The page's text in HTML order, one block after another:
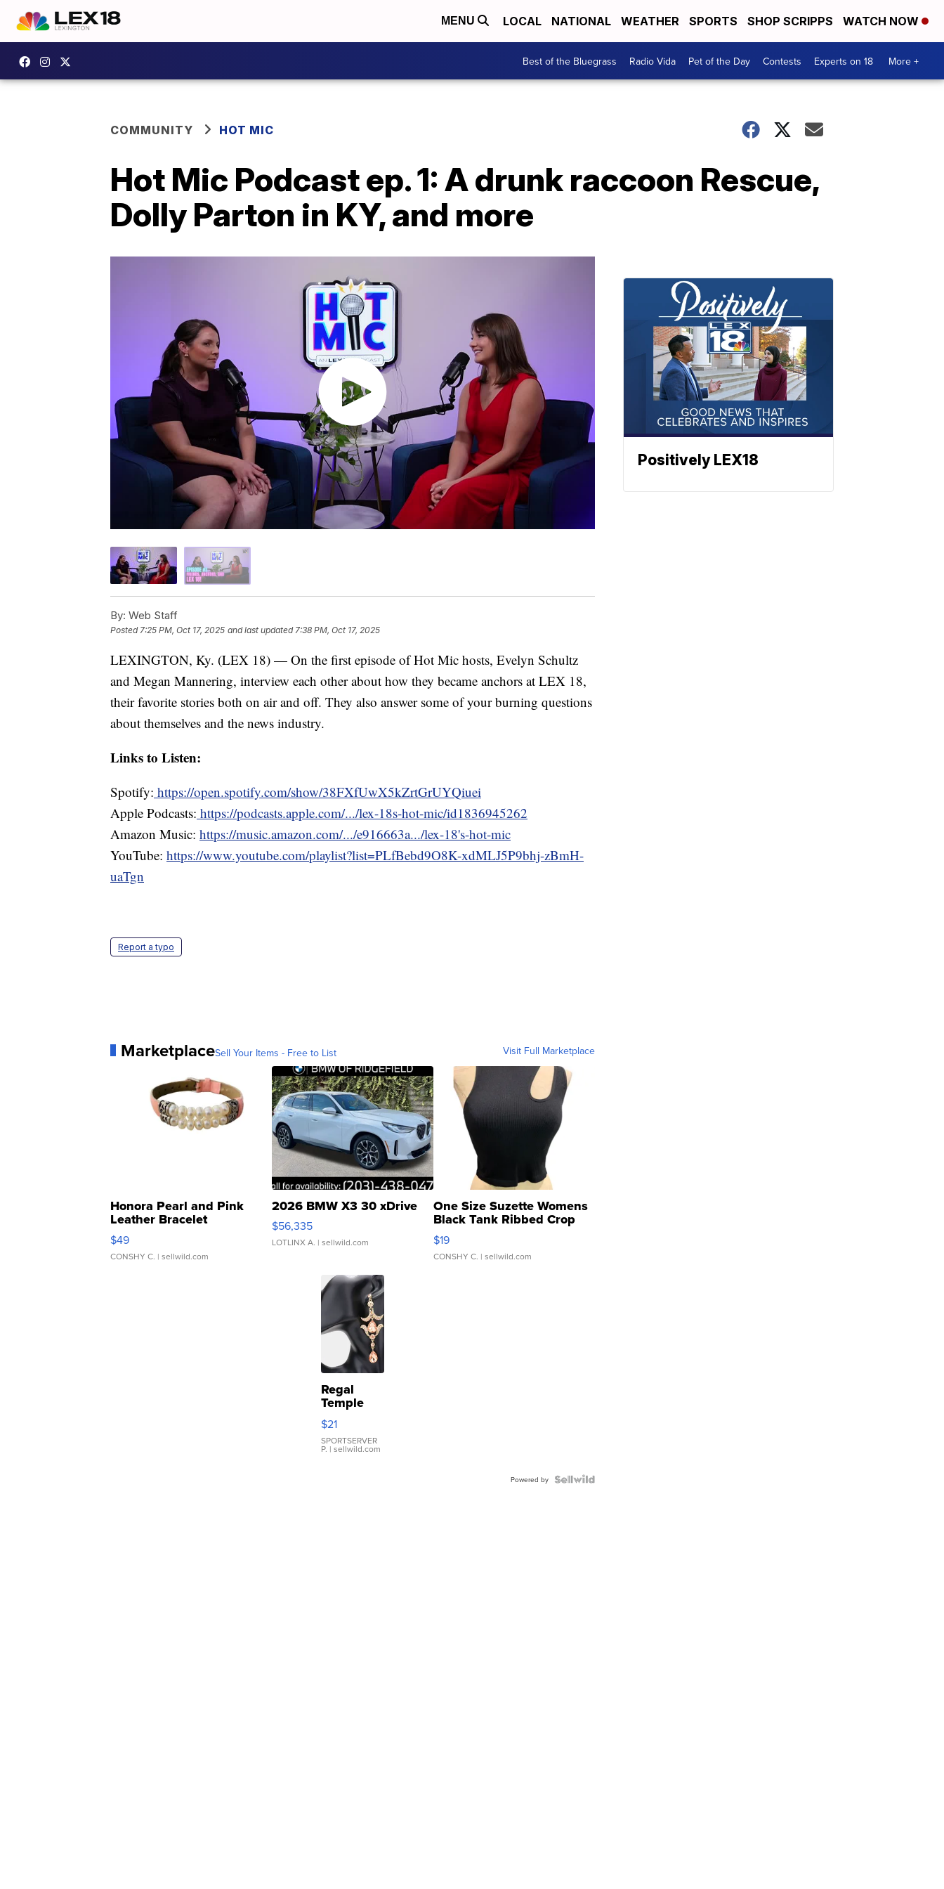
MENU LOCAL NATIONAL WEATHER SPORTS SHOP SCRIPPS WATCH NOW
Best of the Bluegrass Radio Vida Pet of the Day Contests Experts on 18 More +
COMMUNITY HOT MIC
Hot Mic Podcast ep. 1: A drunk raccoon Rescue,
Dolly Parton in KY, and more
By: Web Staff
Posted 7:25 PM, Oct 17, 2025 and last updated 7:38 PM, Oct 17, 2025
LEXINGTON, Ky. (LEX 18) — On the first episode of Hot Mic hosts, Evelyn Schultz
and Megan Mannering, interview each other about how they became anchors at LEX 18,
their favorite stories both on air and off. They also answer some of your burning questions
about themselves and the news industry.
Links to Listen:
Spotify: https://open.spotify.com/show/38FXfUwX5kZrtGrUYQiuei
Apple Podcasts: https://podcasts.apple.com/.../lex-18s-hot-mic/id1836945262
Amazon Music: https://music.amazon.com/.../e916663a.../lex-18's-hot-mic
YouTube: https://www.youtube.com/playlist?list=PLfBebd9O8K-xdMLJ5P9bhj-zBmH-
uaTgn
Report a typo
MarketplaceSell Your Items - Free to List Visit Full Marketplace
Honora Pearl and Pink
Leather Bracelet
Adjustable Buckle Clo...
$49
CONSHY C. | sellwild.com
2026 BMW X3 30 xDrive
$56,335
LOTLINX A. | sellwild.com
One Size Suzette Womens
Black Tank Ribbed Crop
Asymmetrical ...
$19
CONSHY C. | sellwild.com
Regal
Temple
Droplet
Earrings
$21
SPORTSERVER
P. | sellwild.com
Powered by
Positively LEX18